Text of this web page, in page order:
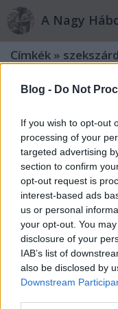
Blog - Do Not
If you wish to opt-out
processing of your
targeted advertising
section to confirm
opt-out request is
interest-based ads
us or personal
your opt-out. You
disclosure of your
IAB’s list of
also be disclosed by
Downstream
A Nagy
Címkék » szekszárd
„…az